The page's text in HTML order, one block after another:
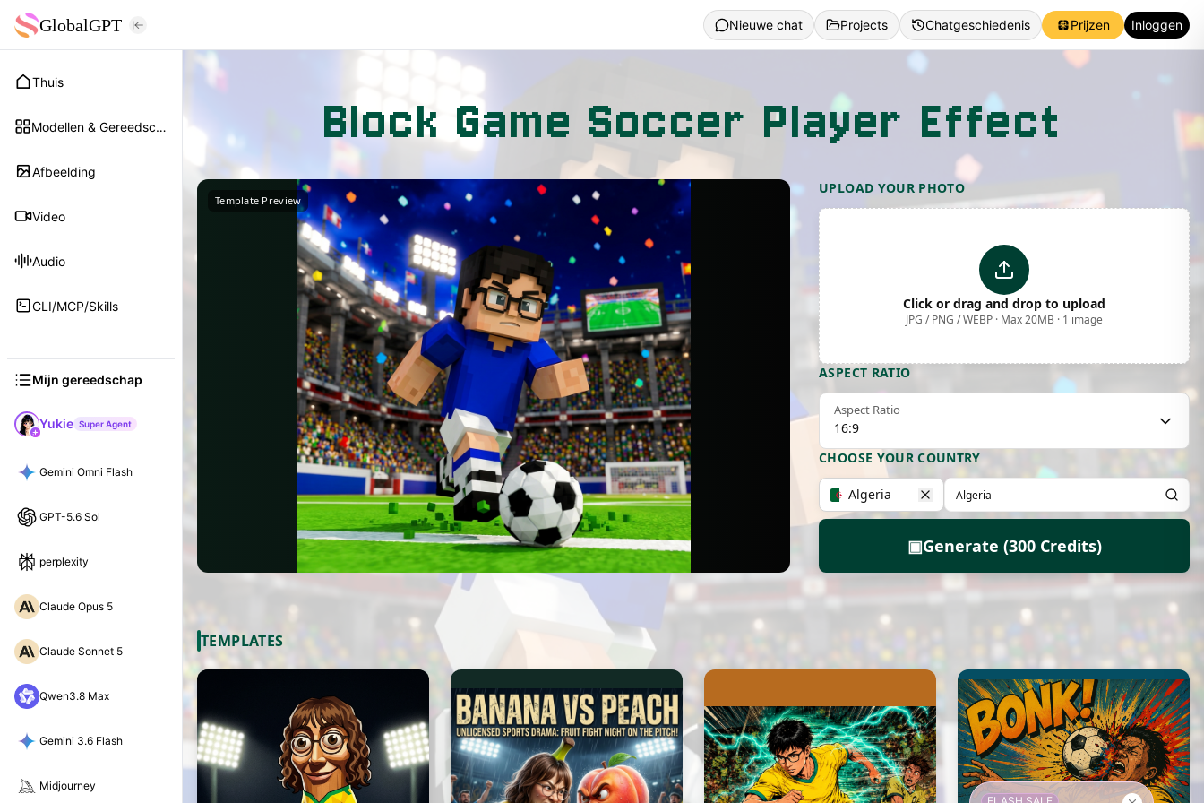
GlobalGPT
Thuis
Modellen & Gereedschap
Afbeelding
Video
Audio
CLI/MCP/Skills
Mijn gereedschap
Yukie Super Agent
Gemini Omni Flash
GPT-5.6 Sol
perplexity
Claude Opus 5
Claude Sonnet 5
Qwen3.8 Max
Gemini 3.6 Flash
Midjourney
Nieuwe chat Projects Chatgeschiedenis Prijzen Inloggen
Block Game Soccer Player Effect
Template Preview
UPLOAD YOUR PHOTO
Click or drag and drop to upload
JPG / PNG / WEBP · Max 20MB · 1 image
ASPECT RATIO
Aspect Ratio
16:9
CHOOSE YOUR COUNTRY
Algeria
▣Generate (300 Credits)
TEMPLATES